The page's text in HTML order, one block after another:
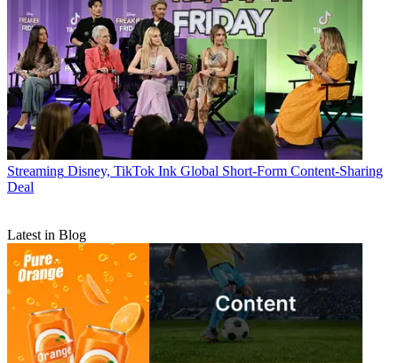
Streaming Disney, TikTok Ink Global Short-Form Content-Sharing
Deal
Latest in Blog